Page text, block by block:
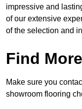
impressive and
of our extensive
of the selection and
Find
Make sure you
showroom flooring